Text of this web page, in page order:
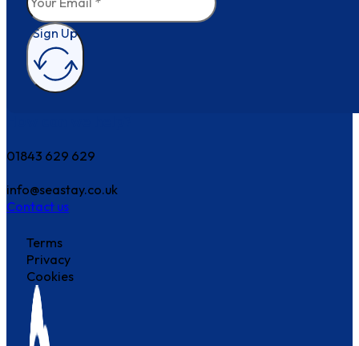
Sign Up
01843 629 629
info@seastay.co.uk
Contact us
Terms
Privacy
Cookies